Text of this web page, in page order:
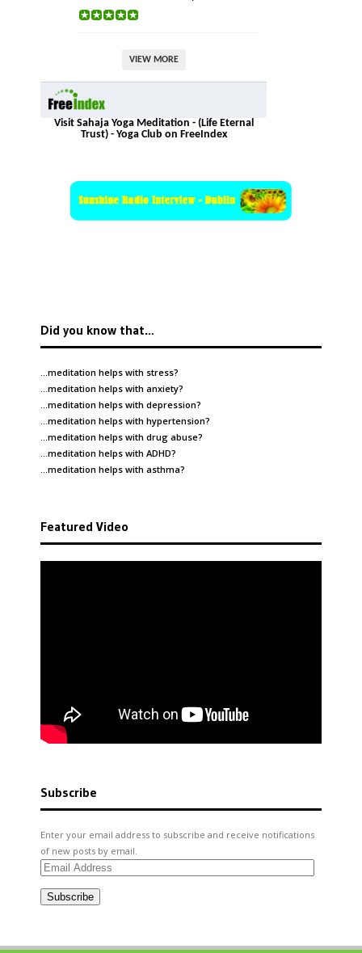
VIEW MORE
Visit Sahaja Yoga Meditation - (Life Eternal
Trust) - Yoga Club on FreeIndex
Did you know that…
…meditation helps with stress?
…meditation helps with anxiety?
…meditation helps with depression?
…meditation helps with hypertension?
…meditation helps with drug abuse?
…meditation helps with ADHD?
…meditation helps with asthma?
Featured Video
Subscribe
Enter your email address to subscribe and receive notifications
of new posts by email.
Email
Subscribe